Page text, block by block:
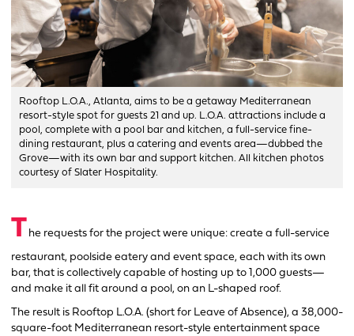
Rooftop L.O.A., Atlanta, aims to be a getaway Mediterranean
resort-style spot for guests 21 and up. L.O.A. attractions include a
pool, complete with a pool bar and kitchen, a full-service fine-
dining restaurant, plus a catering and events area—dubbed the
Grove—with its own bar and support kitchen. All kitchen photos
courtesy of Slater Hospitality.
T he requests for the project were unique: create a full-service
restaurant, poolside eatery and event space, each with its own
bar, that is collectively capable of hosting up to 1,000 guests—
and make it all fit around a pool, on an L-shaped roof.
The result is Rooftop L.O.A. (short for Leave of Absence), a 38,000-
square-foot Mediterranean resort-style entertainment space